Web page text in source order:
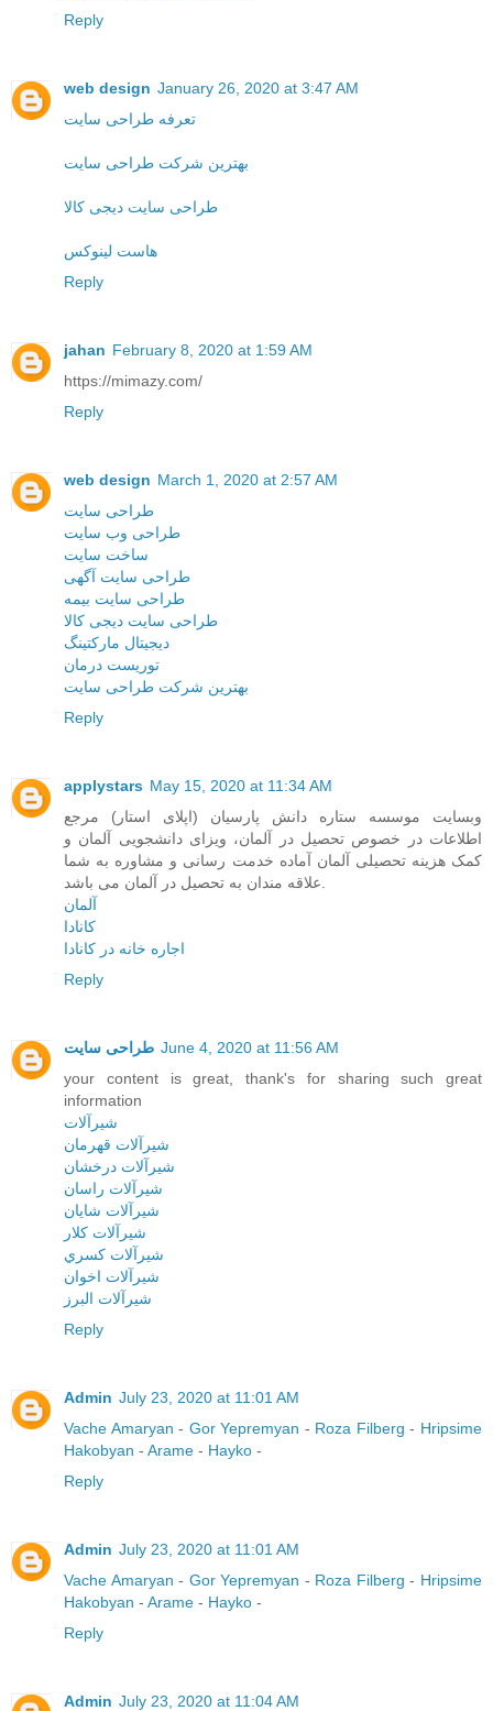
Reply
web design January 26, 2020 at 3:47 AM
تعرفه طراحی سایت
بهترین شرکت طراحی سایت
طراحی سایت دیجی کالا
هاست لینوکس
Reply
jahan February 8, 2020 at 1:59 AM
https://mimazy.com/
Reply
web design March 1, 2020 at 2:57 AM
طراحی سایت
طراحی وب سایت
ساخت سایت
طراحی سایت آگهی
طراحی سایت بیمه
طراحی سایت دیجی کالا
دیجیتال مارکتینگ
توریست درمان
بهترین شرکت طراحی سایت
Reply
applystars May 15, 2020 at 11:34 AM
وبسایت موسسه ستاره دانش پارسیان (اپلای استار) مرجع
اطلاعات در خصوص تحصیل در آلمان، ویزای دانشجویی آلمان و
کمک هزینه تحصیلی آلمان آماده خدمت رسانی و مشاوره به شما
آلمان
کانادا
اجاره خانه در کانادا
Reply
طراحی سایت June 4, 2020 at 11:56 AM
your content is great, thank's for sharing such great
information
شيرآلات
شيرآلات قهرمان
شيرآلات درخشان
شيرآلات راسان
شيرآلات شايان
شيرآلات کلار
شيرآلات کسري
شيرآلات اخوان
شيرآلات البرز
Reply
Admin July 23, 2020 at 11:01 AM
Vache Amaryan - Gor Yepremyan - Roza Filberg - Hripsime
Hakobyan - Arame - Hayko -
Reply
Admin July 23, 2020 at 11:01 AM
Vache Amaryan - Gor Yepremyan - Roza Filberg - Hripsime
Hakobyan - Arame - Hayko -
Reply
Admin July 23, 2020 at 11:04 AM